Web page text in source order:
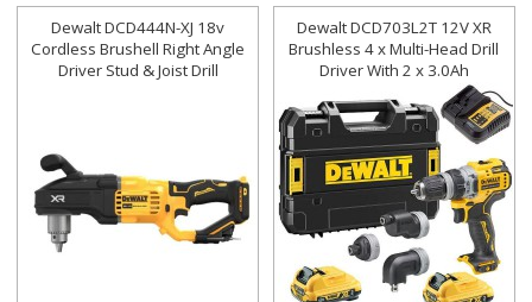
Dewalt DCD444N-XJ 18v
Cordless Brushell Right Angle
Driver Stud & Joist Drill
Dewalt DCD703L2T 12V XR
Brushless 4 x Multi-Head Drill
Driver With 2 x 3.0Ah